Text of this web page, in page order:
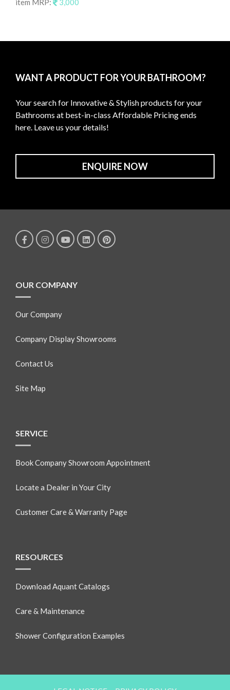
item MRP:
3,000
WANT A PRODUCT FOR YOUR BATHROOM?
Your search for Innovative & Stylish products for your
Bathrooms at best-in-class Affordable Pricing ends
here. Leave us your details!
ENQUIRE NOW
OUR COMPANY
Our Company
Company Display Showrooms
Contact Us
Site Map
SERVICE
Book Company Showroom Appointment
Locate a Dealer in Your City
Customer Care & Warranty Page
RESOURCES
Download Aquant Catalogs
Care & Maintenance
Shower Configuration Examples